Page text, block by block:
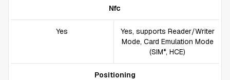
Nfc
Yes
Yes, supports Reader/Writer
Mode, Card Emulation Mode
(SIM*, HCE)
Positioning